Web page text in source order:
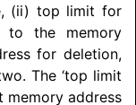
(ii) top limit for
to the memory
for deletion,
The ‘top limit
memory address